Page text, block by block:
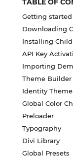
TABLE OF
Getting started
Downloading
Installing
API Key
Importing
Theme Builder
Identity
Global Color
Preloader
Typography
Divi Library
Global Presets